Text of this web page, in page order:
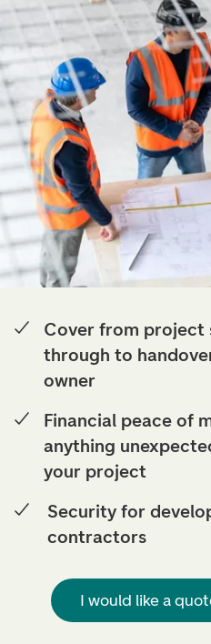
Cover from project
through to
owner
Financial peace of
anything
your project
Security for
contractors
I would like a